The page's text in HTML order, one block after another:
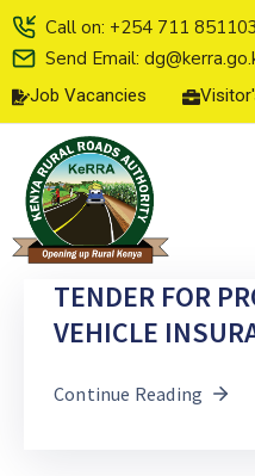
Call on: +254 711 851103
Send Email:
Job Vacancies
HOME
ABOUT
US
SERVICE
CHARTER
TENDERS
TENDER FOR
VEHICLE
Continue Reading